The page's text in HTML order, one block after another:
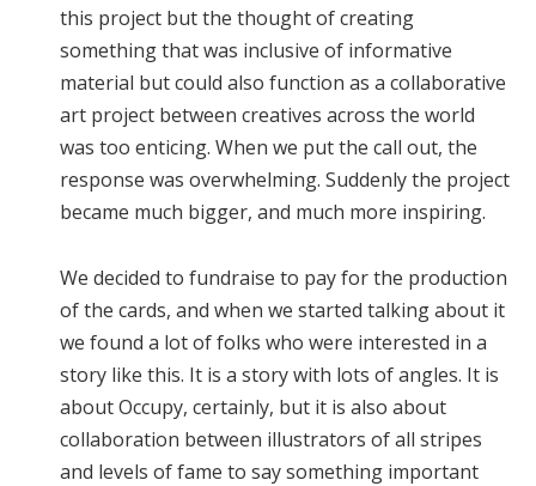
this project but the thought of creating
something that was inclusive of informative
material but could also function as a collaborative
art project between creatives across the world
was too enticing. When we put the call out, the
response was overwhelming. Suddenly the project
became much bigger, and much more inspiring.
We decided to fundraise to pay for the production
of the cards, and when we started talking about it
we found a lot of folks who were interested in a
story like this. It is a story with lots of angles. It is
about Occupy, certainly, but it is also about
collaboration between illustrators of all stripes
and levels of fame to say something important